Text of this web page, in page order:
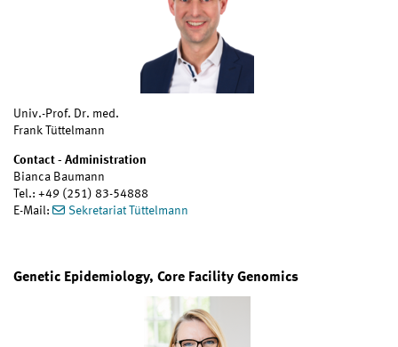
Univ.-Prof. Dr. med.
Frank Tüttelmann
Contact - Administration
Bianca Baumann
Tel.: +49 (251) 83-54888
E-Mail:
Sekretariat Tüttelmann
Genetic Epidemiology, Core Facility Genomics